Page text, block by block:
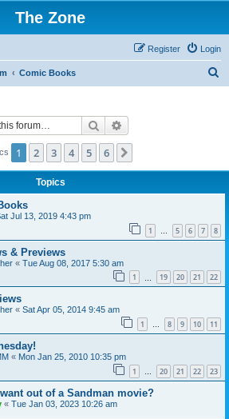
The Zone
Login
Register
Comic Books
Search
1 2 3 4 5 6
Topics
Jul 13, 2019 4:43 pm
1 … 5 6 7 8
& Previews
« Tue Aug 08, 2017 5:30 am
1 19 20 21 22
« Sat Apr 05, 2014 9:45 am
1 … 8 9 10 11
« Mon Jan 25, 2010 10:35 pm
1 … 20 21 22 23
out of a Sandman movie?
« Tue Jan 03, 2023 10:26 am